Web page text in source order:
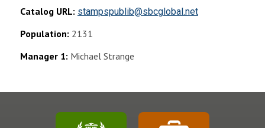
Catalog URL: stampspublib@sbcglobal.net
Population: 2131
Manager 1: Michael Strange